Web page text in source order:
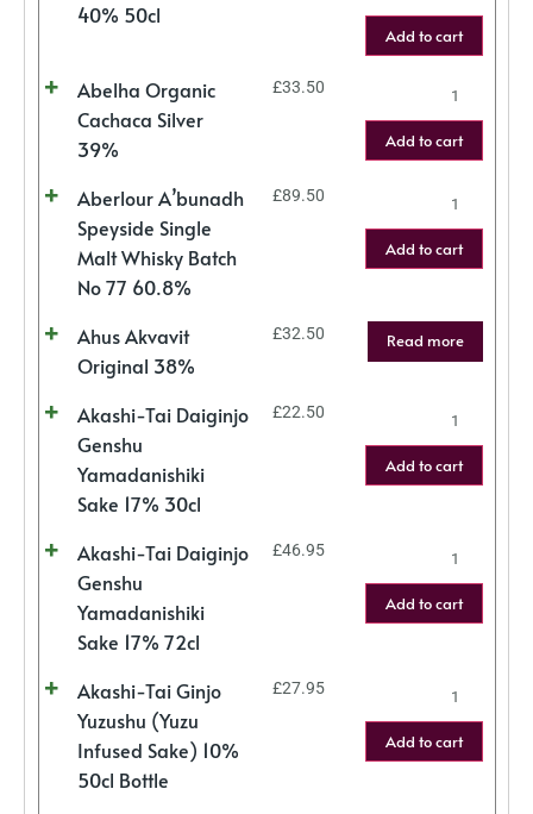
40% 50cl
Add to cart
Abelha Organic
Cachaca Silver
39%
£33.50
Add to cart
Aberlour A’bunadh
Speyside Single
Malt Whisky Batch
No 77 60.8%
£89.50
Add to cart
Ahus Akvavit
Original 38%
£32.50 Read more
Akashi-Tai Daiginjo
Genshu
Yamadanishiki
Sake 17% 30cl
£22.50
Add to cart
Akashi-Tai Daiginjo
Genshu
Yamadanishiki
Sake 17% 72cl
£46.95
Add to cart
Akashi-Tai Ginjo
Yuzushu (Yuzu
Infused Sake) 10%
50cl Bottle
£27.95
Add to cart